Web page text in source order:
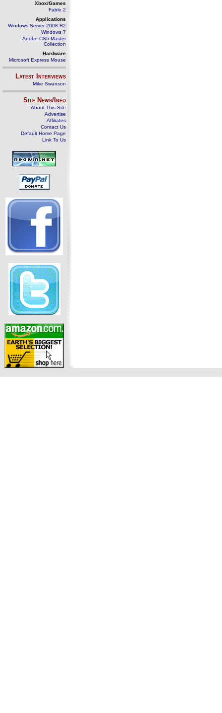
Xbox/Games
Fable 2
Applications
Windows Server 2008 R2
Windows 7
Adobe CS5 Master
Collection
Hardware
Microsoft Express Mouse
Latest Interviews
Mike Swanson
Site News/Info
About This Site
Advertise
Affiliates
Contact Us
Default Home Page
Link To Us